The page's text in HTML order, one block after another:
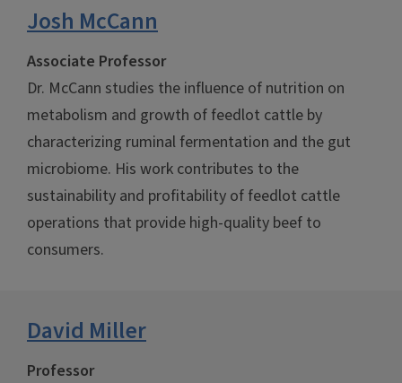
Josh McCann
Associate Professor
Dr. McCann studies the influence of nutrition on
metabolism and growth of feedlot cattle by
characterizing ruminal fermentation and the gut
microbiome. His work contributes to the
sustainability and profitability of feedlot cattle
operations that provide high-quality beef to
consumers.
David Miller
Professor